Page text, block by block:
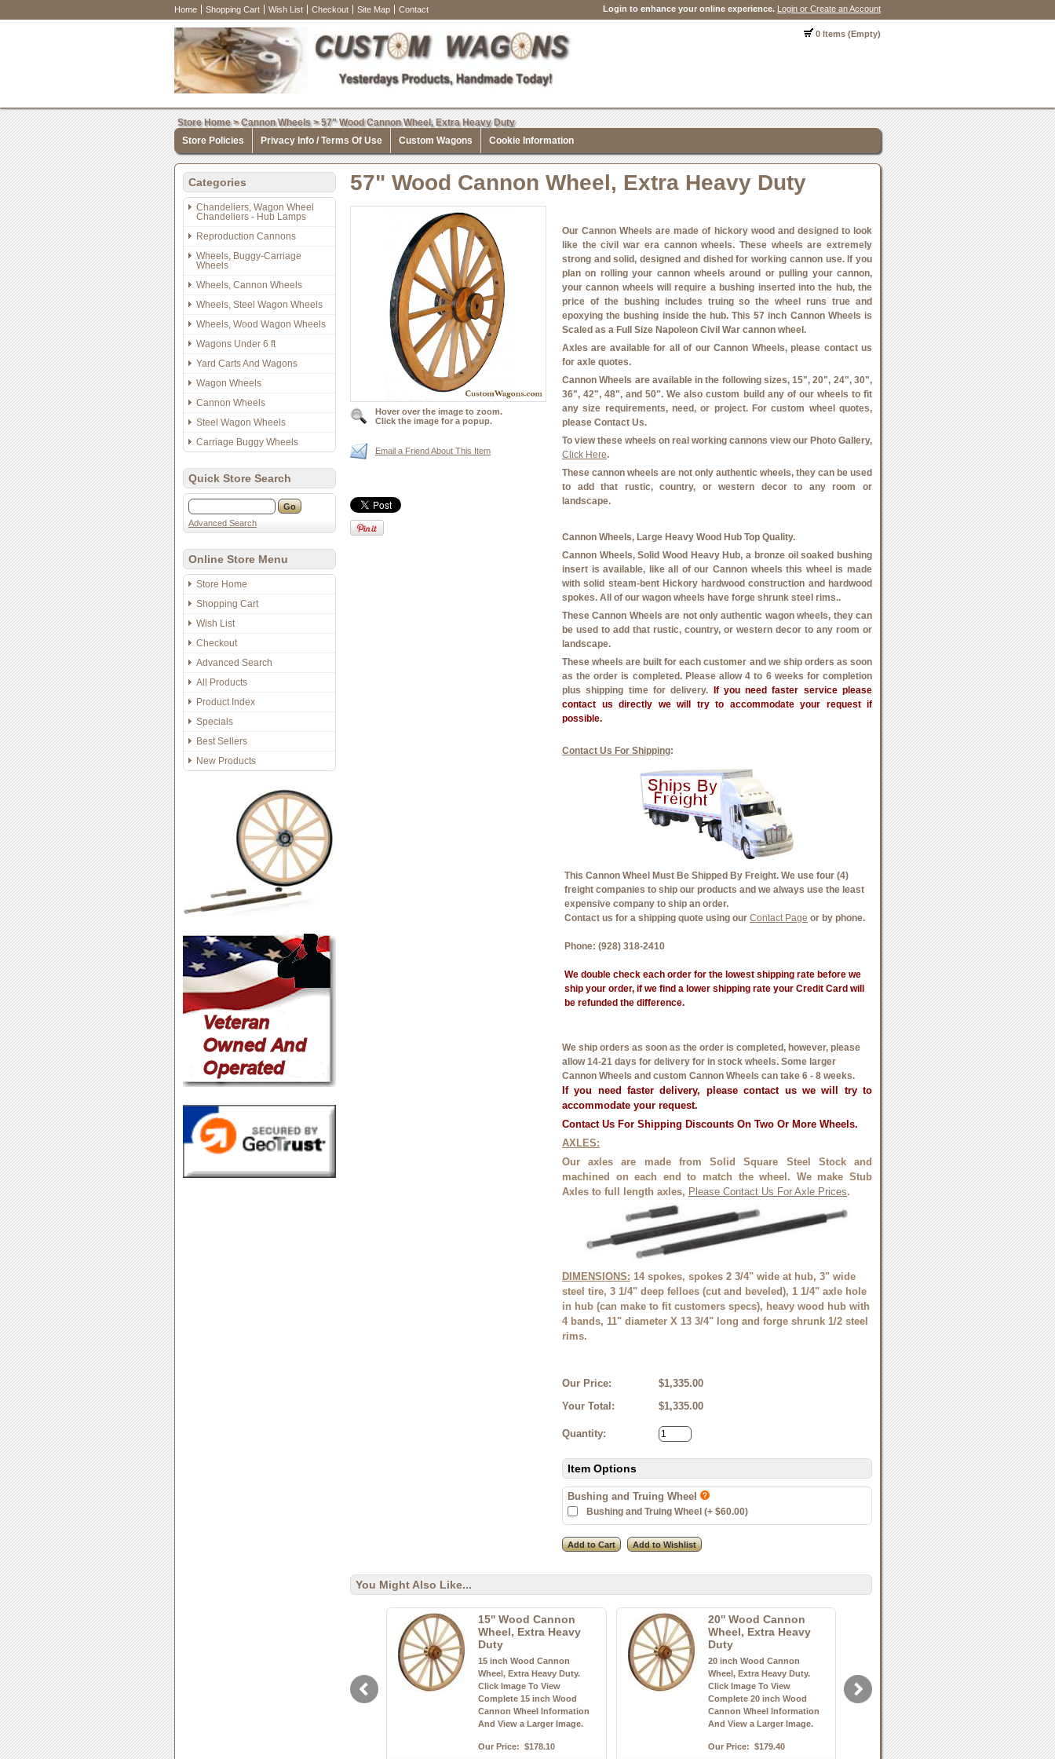
Home Shopping Cart Wish List Checkout Site Map Contact Login to enhance your online experience. Login or Create an Account
0 Items (Empty)
Store Home>Cannon Wheels>57" Wood Cannon Wheel, Extra Heavy Duty
Store Policies
Privacy Info / Terms Of Use Custom Wagons Cookie Information
Categories
Chandeliers, Wagon Wheel
Chandeliers - Hub Lamps
Reproduction Cannons
Wheels, Buggy-Carriage
Wheels
Wheels, Cannon Wheels
Wheels, Steel Wagon Wheels
Wheels, Wood Wagon Wheels
Wagons Under 6 ft
Yard Carts And Wagons
Wagon Wheels
Cannon Wheels
Steel Wagon Wheels
Carriage Buggy Wheels
Quick Store Search
Advanced Search
Online Store Menu
Store Home
Shopping Cart
Wish List
Checkout
Advanced Search
All Products
Product Index
Specials
Best Sellers
New Products
57" Wood Cannon Wheel, Extra Heavy Duty
Hover over the image to zoom.
Click the image for a popup.
Email a Friend About This Item
Our Cannon Wheels are made of hickory wood and designed to look
like the civil war era cannon wheels. These wheels are extremely
strong and solid, designed and dished for working cannon use. If you
plan on rolling your cannon wheels around or pulling your cannon,
your cannon wheels will require a bushing inserted into the hub, the
price of the bushing includes truing so the wheel runs true and
epoxying the bushing inside the hub. This 57 inch Cannon Wheels is
Scaled as a Full Size Napoleon Civil War cannon wheel.
Axles are available for all of our Cannon Wheels, please contact us
for axle quotes.
Cannon Wheels are available in the following sizes, 15", 20", 24", 30",
36", 42", 48", and 50". We also custom build any of our wheels to fit
any size requirements, need, or project. For custom wheel quotes,
please Contact Us.
To view these wheels on real working cannons view our Photo Gallery,
Click Here.
These cannon wheels are not only authentic wheels, they can be used
to add that rustic, country, or western decor to any room or
landscape.
Cannon Wheels, Large Heavy Wood Hub Top Quality.
Cannon Wheels, Solid Wood Heavy Hub, a bronze oil soaked bushing
insert is available, like all of our Cannon wheels this wheel is made
with solid steam-bent Hickory hardwood construction and hardwood
spokes. All of our wagon wheels have forge shrunk steel rims..
These Cannon Wheels are not only authentic wagon wheels, they can
be used to add that rustic, country, or western decor to any room or
landscape.
These wheels are built for each customer and we ship orders as soon
as the order is completed. Please allow 4 to 6 weeks for completion
plus shipping time for delivery.
If you need faster service please
contact us directly we will try to accommodate your request if
possible.
Contact Us For Shipping:
This Cannon Wheel Must Be Shipped By Freight. We use four (4)
freight companies to ship our products and we always use the least
expensive company to ship an order.
Contact us for a shipping quote using our Contact Page or by phone.
Phone: (928) 318-2410
We double check each order for the lowest shipping rate before we
ship your order, if we find a lower shipping rate your Credit Card will
be refunded the difference.
We ship orders as soon as the order is completed, however, please
allow 14-21 days for delivery for in stock wheels. Some larger
Cannon Wheels and custom Cannon Wheels can take 6 - 8 weeks.
If you need faster delivery, please contact us we will try to
accommodate your request.
Contact Us For Shipping Discounts On Two Or More Wheels.
AXLES:
Our axles are made from Solid Square Steel Stock and
machined on each end to match the wheel. We make Stub
Axles to full length axles, Please Contact Us For Axle Prices.
DIMENSIONS: 14 spokes, spokes 2 3/4" wide at hub, 3" wide
steel tire, 3 1/4" deep felloes (cut and beveled), 1 1/4" axle hole
in hub (can make to fit customers specs), heavy wood hub with
4 bands, 11" diameter X 13 3/4" long and forge shrunk 1/2 steel
rims.
Our Price:
$1,335.00
Your Total:
$1,335.00
Quantity:
Item Options
Bushing and Truing Wheel
Bushing and Truing Wheel (+ $60.00)
You Might Also Like...
15'' Wood Cannon
Wheel, Extra Heavy
Duty
15 inch Wood Cannon
Wheel, Extra Heavy Duty.
Click Image To View
Complete 15 inch Wood
Cannon Wheel Information
And View a Larger Image.
Our Price: $178.10
20'' Wood Cannon
Wheel, Extra Heavy
Duty
20 inch Wood Cannon
Wheel, Extra Heavy Duty.
Click Image To View
Complete 20 inch Wood
Cannon Wheel Information
And View a Larger Image.
Our Price: $179.40